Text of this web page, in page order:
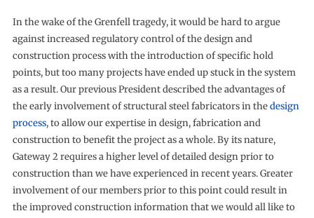
In the wake of the Grenfell tragedy, it would be hard to argue
against increased regulatory control of the design and
construction process with the introduction of specific hold
points, but too many projects have ended up stuck in the system
as a result. Our previous President described the advantages of
the early involvement of structural steel fabricators in thedesign
process, to allow our expertise in design, fabrication and
construction to benefit the project as a whole. By its nature,
Gateway 2 requires a higher level of detailed design prior to
construction than we have experienced in recent years. Greater
involvement of our members prior to this point could result in
the improved construction information that we would all like to